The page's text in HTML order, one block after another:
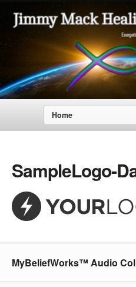
Home
SampleLogo-
MyBeliefWorks™ Audio